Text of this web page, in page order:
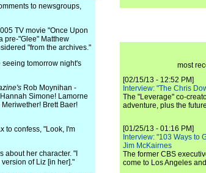
to newsgroups,
TV movie "Once Upon
pre-"Glee" Matthew
"from the archives."
seeing tomorrow night's
Rob Moynihan -
Simone! Lamorne
Brett Baer!
to confess, "Look, I'm
about her character. "I
of Liz [in her]."
most
[02/15/13 - 12:52 PM]
Interview: "The Chris
The "Leverage" co-
adventure, plus the
[01/25/13 - 01:16 PM]
Interview: "103 Ways to
Jim McKairnes
The former CBS
come to Los Angeles